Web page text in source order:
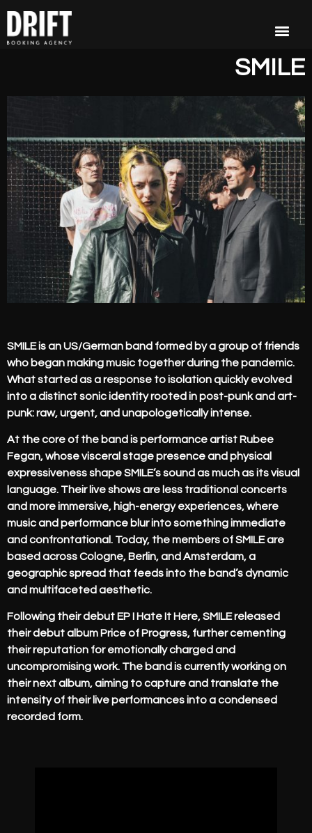
SMILE
SMILE is an US/German band formed by a group of friends
who began making music together during the pandemic.
What started as a response to isolation quickly evolved
into a distinct sonic identity rooted in post-punk and art-
punk: raw, urgent, and unapologetically intense.
At the core of the band is performance artist Rubee
Fegan, whose visceral stage presence and physical
expressiveness shape SMILE’s sound as much as its visual
language. Their live shows are less traditional concerts
and more immersive, high-energy experiences, where
music and performance blur into something immediate
and confrontational. Today, the members of SMILE are
based across Cologne, Berlin, and Amsterdam, a
geographic spread that feeds into the band’s dynamic
and multifaceted aesthetic.
Following their debut EP I Hate It Here, SMILE released
their debut album Price of Progress, further cementing
their reputation for emotionally charged and
uncompromising work. The band is currently working on
their next album, aiming to capture and translate the
intensity of their live performances into a condensed
recorded form.